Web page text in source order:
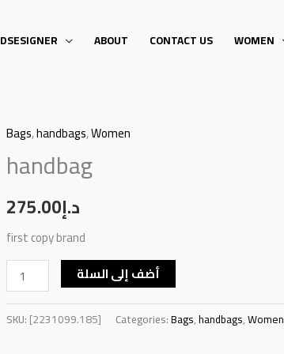
DSESIGNER ABOUT CONTACT US WOMEN
Bags,handbags,Women
handbag
د.إ275.00
first copy brand
handbag
quantity
أضف إلى السلة
SKU:[2231099.185] Categories:Bags,handbags,Women